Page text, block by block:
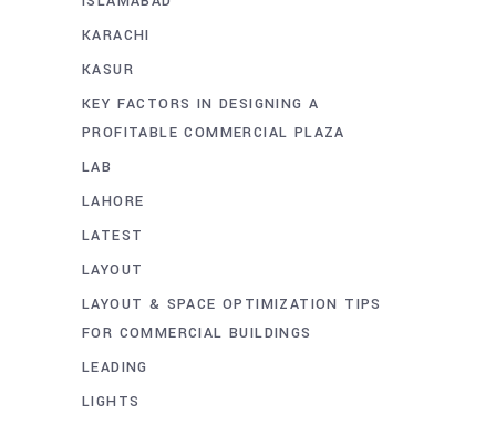
KARACHI
KASUR
KEY FACTORS IN DESIGNING A
PROFITABLE COMMERCIAL PLAZA
LAB
LAHORE
LATEST
LAYOUT
LAYOUT & SPACE OPTIMIZATION TIPS
FOR COMMERCIAL BUILDINGS
LEADING
LIGHTS